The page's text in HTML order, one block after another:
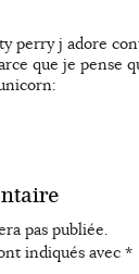
perry j adore
que je pense
pas publiée.
indiqués avec *